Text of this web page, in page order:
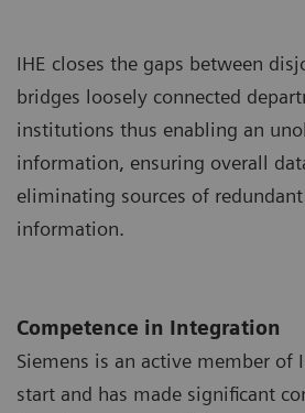
IHE closes the gaps between
bridges loosely connected
institutions thus enabling an
information, ensuring overall
eliminating sources of
information.
Competence in Integration
Siemens is an active member of
start and has made significant